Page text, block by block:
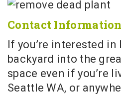
Contact Information
If you’re interested
backyard into the
space even if you’re
Seattle WA, or